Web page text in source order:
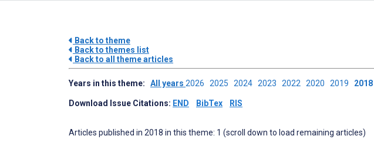
Back to theme
Back to themes list
Back to all theme articles
Years in this theme: All years 2026 2025 2024 2023 2022 2020 2019 2018
Download Issue Citations: END BibTex RIS
Articles published in 2018 in this theme: 1 (scroll down to load remaining articles)